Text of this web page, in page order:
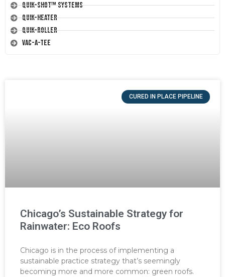
Quik-Shot™ Systems
Quik-Heater
Quik-Roller
Vac-A-Tee
CURED IN PLACE PIPELINE
Chicago’s Sustainable Strategy for
Rainwater: Eco Roofs
Chicago is in the process of implementing a
sustainable practice strategy that’s seemingly
becoming more and more common: green roofs.